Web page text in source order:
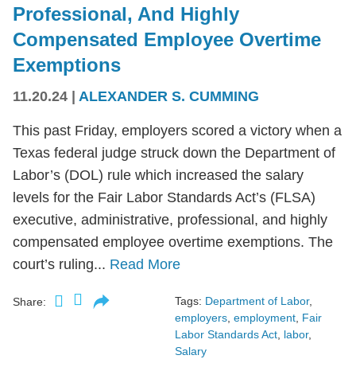
Professional, And Highly
Compensated Employee Overtime
Exemptions
11.20.24 | ALEXANDER S. CUMMING
This past Friday, employers scored a victory when a
Texas federal judge struck down the Department of
Labor’s (DOL) rule which increased the salary
levels for the Fair Labor Standards Act’s (FLSA)
executive, administrative, professional, and highly
compensated employee overtime exemptions. The
court’s ruling... Read More
Share: Tags: Department of Labor,
employers, employment, Fair
Labor Standards Act, labor,
Salary